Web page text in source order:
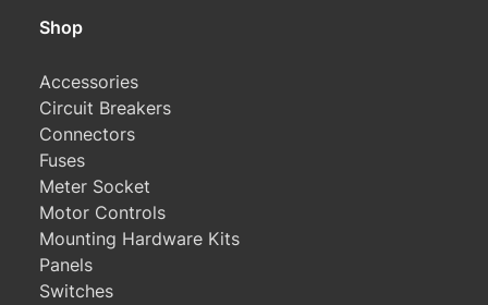
Shop
Accessories
Circuit Breakers
Connectors
Fuses
Meter Socket
Motor Controls
Mounting Hardware Kits
Panels
Switches